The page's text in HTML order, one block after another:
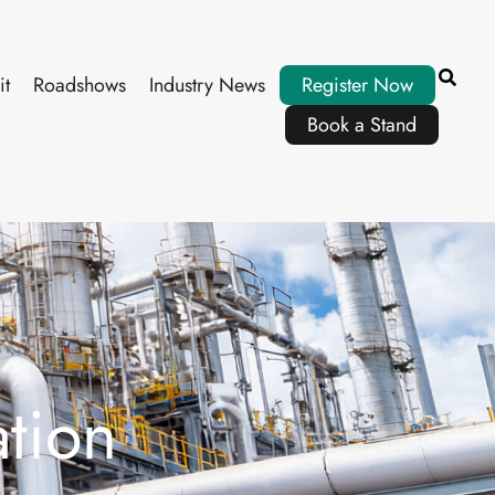
Roadshows Industry News
Register Now
Book a Stand